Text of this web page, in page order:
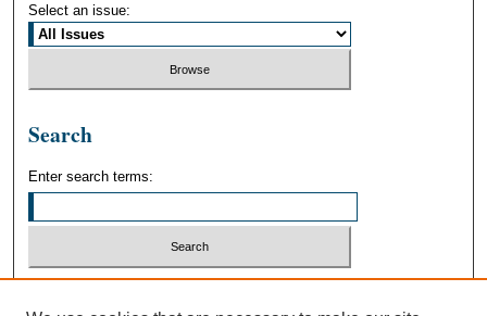
Select an issue:
Search
Enter search terms: